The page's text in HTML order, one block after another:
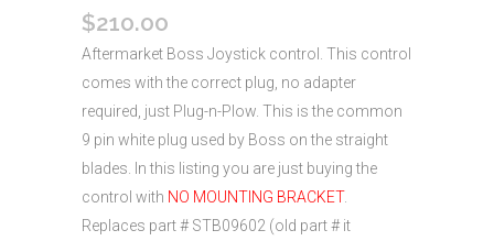
$210.00
Aftermarket Boss Joystick control. This control
comes with the correct plug, no adapter
required, just Plug-n-Plow. This is the common
9 pin white plug used by Boss on the straight
blades. In this listing you are just buying the
control with NO MOUNTING BRACKET.
Replaces part # STB09602 (old part # it